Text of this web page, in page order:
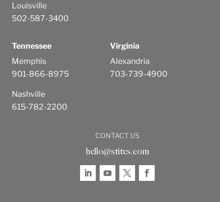
Louisville
502-587-3400
Tennessee
Memphis
901-866-8975
Nashville
615-782-2200
Virginia
Alexandria
703-739-4900
CONTACT US
hello@stites.com